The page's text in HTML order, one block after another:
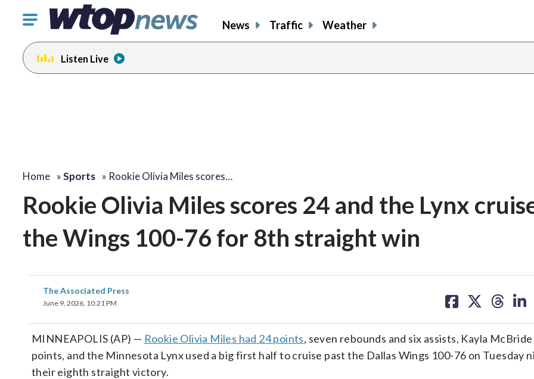
Click
toggle
navigation
menu.
News Traffic Weather
Listen Live
Home »Sports » Rookie Olivia Miles scores…
Rookie Olivia Miles scores 24 and the Lynx
the Wings 100-76 for 8th straight win
The Associated Press
June 9, 2026, 10:21 PM
on on on on
MINNEAPOLIS (AP) — Rookie Olivia Miles had 24 points, seven rebounds and six assists, Kayla
points, and the Minnesota Lynx used a big first half to cruise past the Dallas Wings 100-76 on Tuesday
their eighth straight victory.